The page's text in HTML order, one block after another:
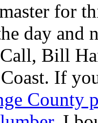
for
day and
Bill
If
County